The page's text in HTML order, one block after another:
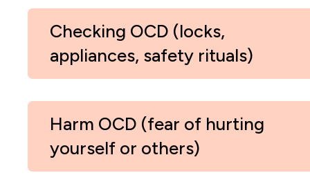
Checking OCD (locks,
appliances, safety rituals)
Harm OCD (fear of hurting
yourself or others)